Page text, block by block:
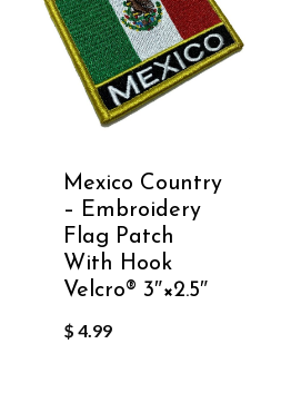
Mexico Country
– Embroidery
Flag Patch
With Hook
Velcro®️ 3″×2.5″
$ 4.99